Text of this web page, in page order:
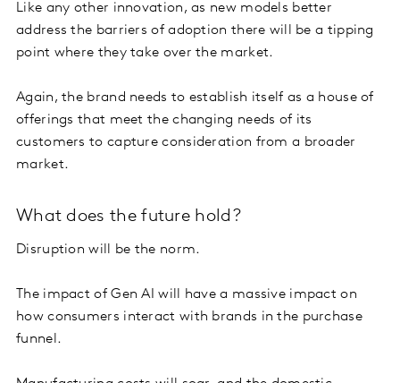
Like any other innovation, as new models better
address the barriers of adoption there will be a tipping
point where they take over the market.
Again, the brand needs to establish itself as a house of
offerings that meet the changing needs of its
customers to capture consideration from a broader
market.
What does the future hold?
Disruption will be the norm.
The impact of Gen AI will have a massive impact on
how consumers interact with brands in the purchase
funnel.